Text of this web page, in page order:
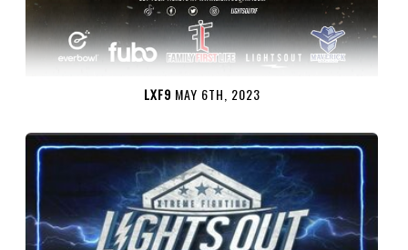
LXF9 MAY 6TH, 2023